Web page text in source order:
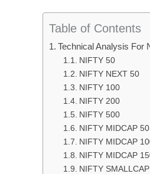
Table of Contents
Technical Analysis For
NIFTY 50
NIFTY NEXT 50
NIFTY 100
NIFTY 200
NIFTY 500
NIFTY MIDCAP 50
NIFTY MIDCAP
NIFTY MIDCAP
NIFTY